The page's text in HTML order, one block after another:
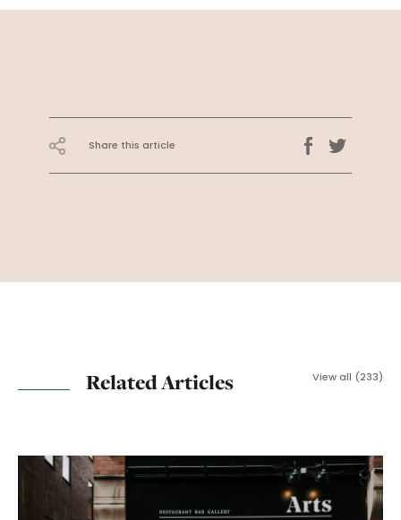
Share this article
Related Articles View all (233)